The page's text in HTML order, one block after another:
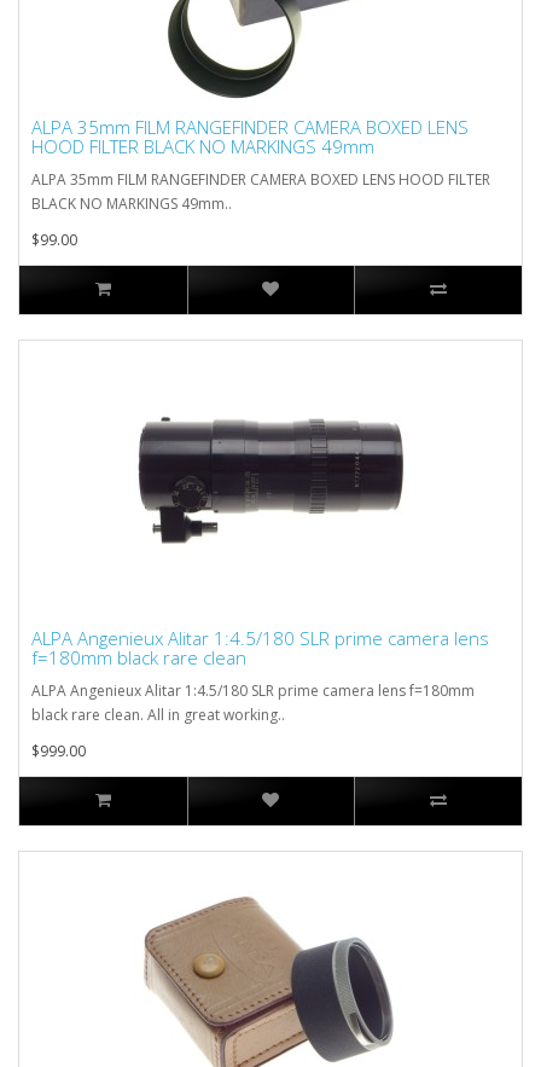
ALPA 35mm FILM RANGEFINDER CAMERA BOXED LENS
HOOD FILTER BLACK NO MARKINGS 49mm
ALPA 35mm FILM RANGEFINDER CAMERA BOXED LENS HOOD FILTER
BLACK NO MARKINGS 49mm..
$99.00
ALPA Angenieux Alitar 1:4.5/180 SLR prime camera lens
f=180mm black rare clean
ALPA Angenieux Alitar 1:4.5/180 SLR prime camera lens f=180mm
black rare clean. All in great working..
$999.00